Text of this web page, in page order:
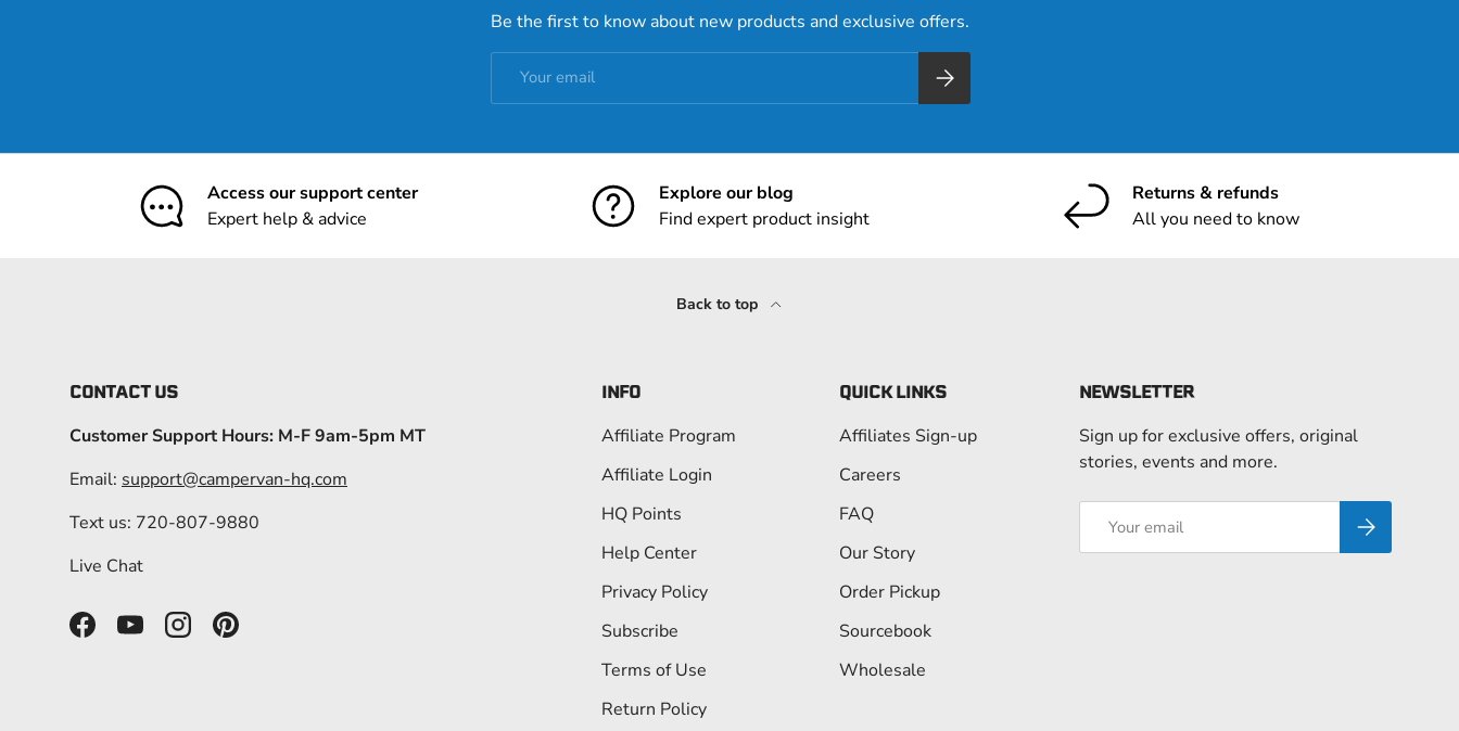
Be the first to know about new products and exclusive offers.
Subscribe
Access our support center
Expert help & advice
Explore our blog
Find expert product insight
Returns & refunds
All you need to know
Back to top
CONTACT US
Customer Support Hours: M-F 9am-5pm MT
Email: support@campervan-hq.com
Text us: 720-807-9880
Live Chat
FacebookYouTubeInstagramPinterest
INFO
Affiliate Program
Affiliate Login
HQ Points
Help Center
Privacy Policy
Subscribe
Terms of Use
Return Policy
QUICK LINKS
Affiliates Sign-up
Careers
FAQ
Our Story
Order Pickup
Sourcebook
Wholesale
NEWSLETTER
Sign up for exclusive offers, original
stories, events and more.
Subscribe